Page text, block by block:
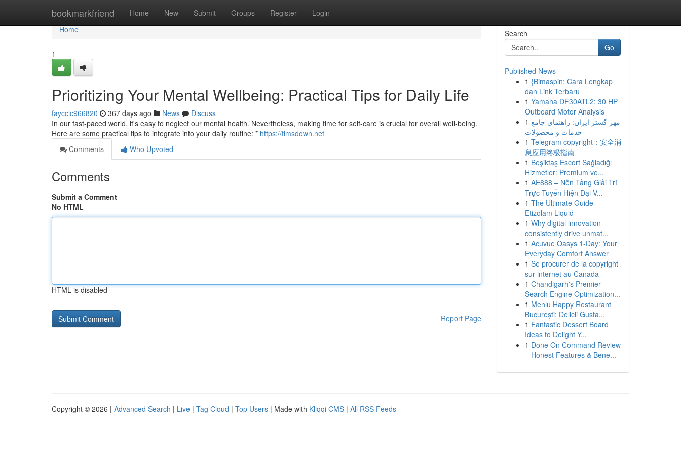
bookmarkfriend Home New Submit Groups Register Login
Home
Home
1
Prioritizing Your Mental Wellbeing: Practical Tips for Daily Life
fayccic966820 367 days ago News
Discuss
In our fast-paced world, it's easy to neglect our mental health. Nevertheless, making time for self-care is crucial for overall well-being.
Here are some practical tips to integrate into your daily routine: * https://flmsdown.net
Comments
Who Upvoted
Comments
Submit a Comment
No HTML
HTML is disabled
Report Page
Search
Go
Published News
1 {Bimaspin: Cara Lengkap
dan Link Terbaru
1 Yamaha DF30ATL2: 30 HP
Outboard Motor Analysis
1 مهر گستر ایران: راهنمای جامع
خدمات و محصولات
1 Telegram copyright：安全消
息应用终极指南
1 Beşiktaş Escort Sağladığı
Hizmetler: Premium ve...
1 AE888 – Nền Tảng Giải Trí
Trực Tuyến Hiện Đại V...
1 The Ultimate Guide
Etizolam Liquid
1 Why digital innovation
consistently drive unmat...
1 Acuvue Oasys 1-Day: Your
Everyday Comfort Answer
1 Se procurer de la copyright
sur internet au Canada
1 Chandigarh's Premier
Search Engine Optimization...
1 Meniu Happy Restaurant
București: Delicii Gusta...
1 Fantastic Dessert Board
Ideas to Delight Y...
1 Done On Command Review
– Honest Features & Bene...
Copyright © 2026 | Advanced Search | Live | Tag Cloud | Top Users | Made with Kliqqi CMS | All RSS Feeds